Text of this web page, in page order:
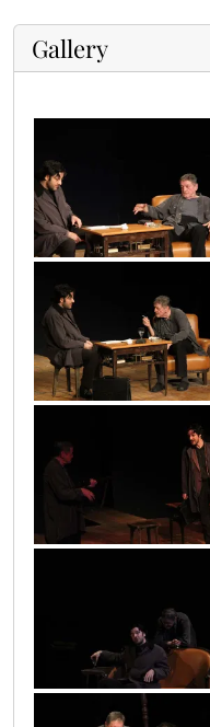
Gallery
2010_05_17_1034
9
2010_05_17_1056
2010_05_17_1041